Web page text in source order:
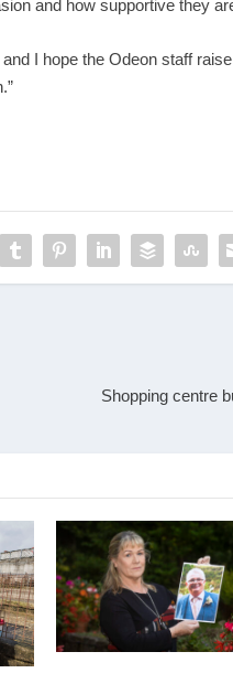
and how supportive they
I hope the Odeon staff
Shopping centre